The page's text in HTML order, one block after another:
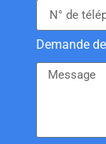
Demande